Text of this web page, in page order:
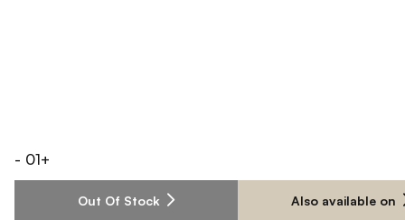
- 01+
Out Of Stock Also available on